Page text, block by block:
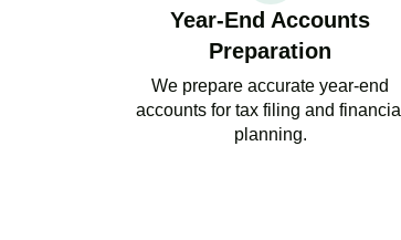
Year-End Accounts
Preparation
We prepare accurate year-end
accounts for tax filing and financial
planning.